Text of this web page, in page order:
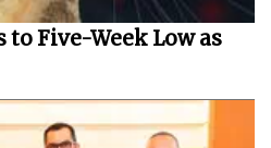
Five-Week Low as